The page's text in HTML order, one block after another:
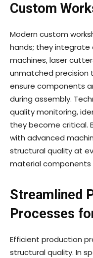
Custom
Modern custom
hands; they integrate
machines, laser
unmatched precision
ensure components
during assembly.
quality monitoring,
they become critical.
with advanced
structural quality at
material
Streamlined
Processes
Efficient production
structural quality. In